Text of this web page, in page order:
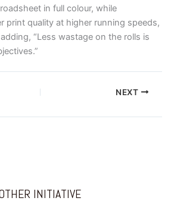
in full colour, while
print quality at higher running speeds,
“Less wastage on the rolls is
NEXT
INITIATIVE